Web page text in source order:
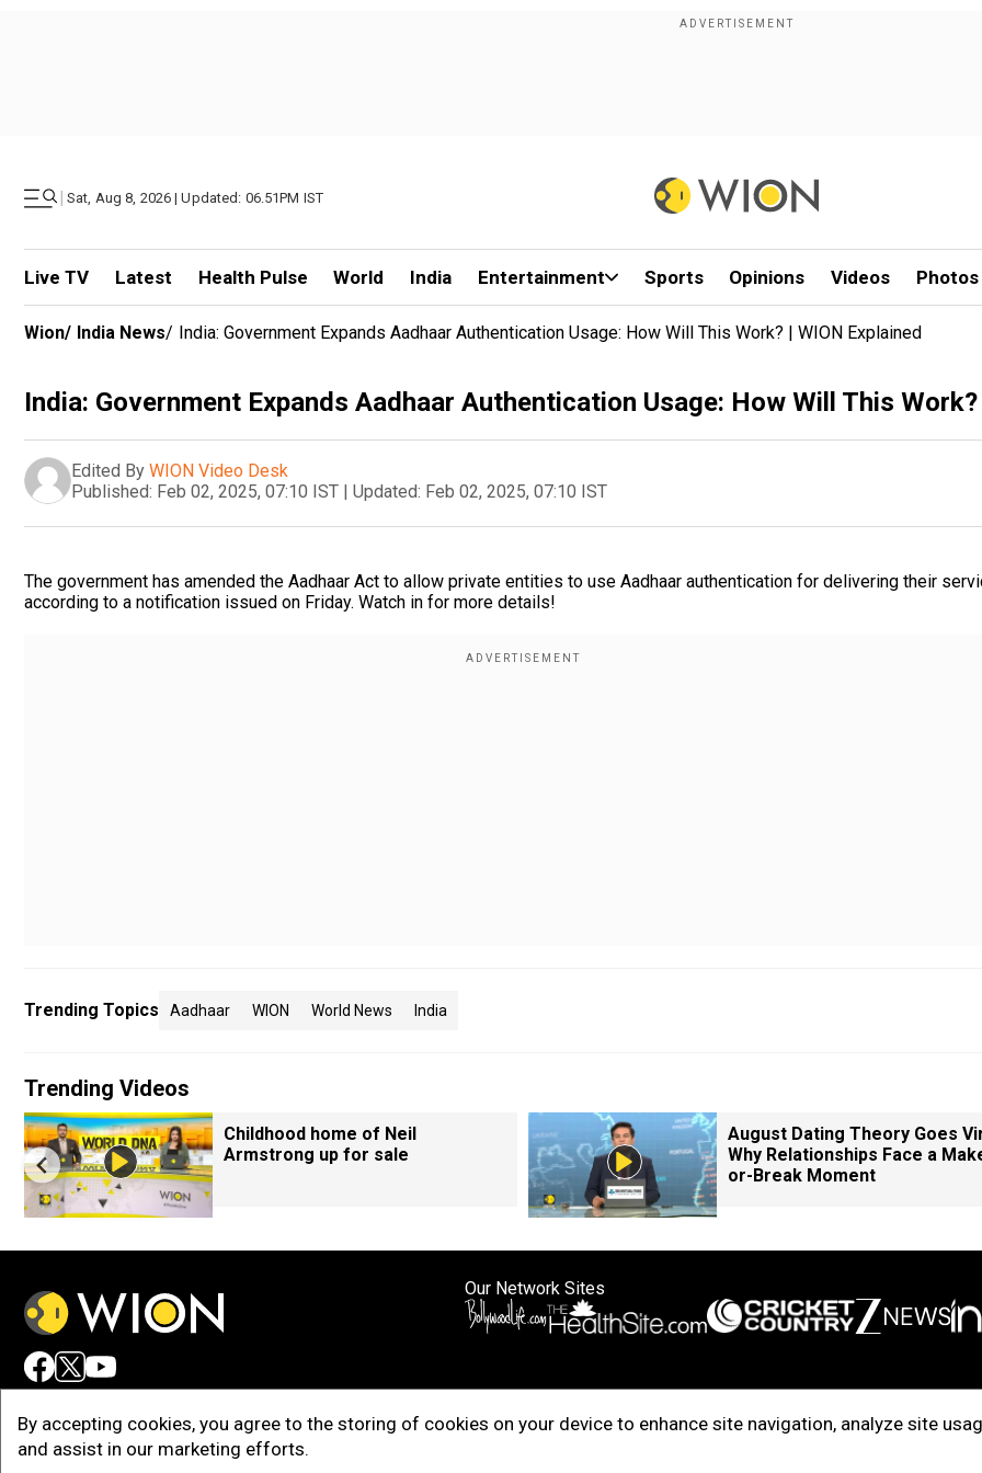
| Sat, Aug 8, 2026 | Updated: 06.51PM IST
Live TV Latest Health Pulse World India Entertainment Sports Opinions Videos Photos
By accepting cookies, you agree to the storing of cookies on your device to enhance site navigation, analyze site
and assist in our marketing efforts.
Wion/ India News/ India: Government Expands Aadhaar Authentication Usage: How Will This Work? | WION Explained
India: Government Expands Aadhaar Authentication Usage: How Will This Work?
Edited By WION Video Desk
Published: Feb 02, 2025, 07:10 IST | Updated: Feb 02, 2025, 07:10 IST
The government has amended the Aadhaar Act to allow private entities to use Aadhaar authentication for delivering their
according to a notification issued on Friday. Watch in for more details!
Trending Topics Aadhaar WION World News India
Trending Videos
Childhood home of Neil
Armstrong up for sale
August Dating Theory Goes
Why Relationships Face a
or-Break Moment
Our Network Sites